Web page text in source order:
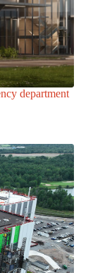
department